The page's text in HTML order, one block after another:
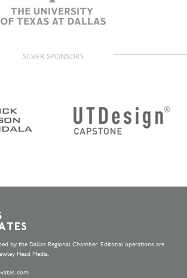
SILVER SPONSORS
by the Dallas Regional Chamber. Editorial operations are
Head Media.